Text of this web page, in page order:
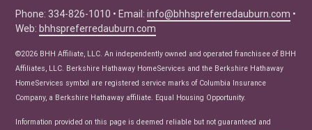
Seller Tips
Real Estate Articles
News
Phone: 334-826-1010 • Email:info@bhhspreferredauburn.com •
Web:bhhspreferredauburn.com
©2026 BHH Affiliate, LLC. An independently owned and operated franchisee of BHH
Affiliates, LLC. Berkshire Hathaway HomeServices and the Berkshire Hathaway
HomeServices symbol are registered service marks of Columbia Insurance
Company, a Berkshire Hathaway affiliate. Equal Housing Opportunity.
Information provided on this page is deemed reliable but not guaranteed and